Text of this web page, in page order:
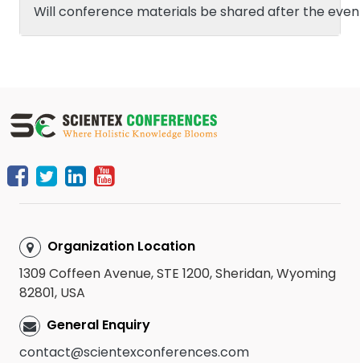
Will conference materials be shared after the
Organization Location
1309 Coffeen Avenue, STE 1200, Sheridan, Wyoming
82801, USA
General Enquiry
contact@scientexconferences.com